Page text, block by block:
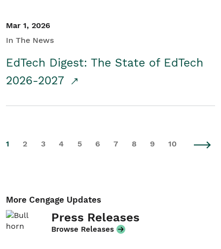
Mar 1, 2026
In The News
EdTech Digest: The State of EdTech
2026-2027
1 2 3 4 5 6 7 8 9 10
More Cengage Updates
Press Releases
Browse Releases